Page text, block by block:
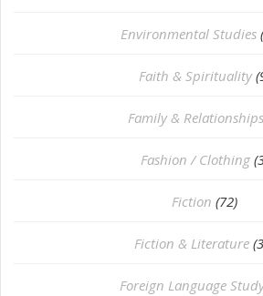
Environmental Studies
Faith & Spirituality
Family & Relationships
Fashion / Clothing
Fiction (72)
Fiction & Literature
Foreign Language